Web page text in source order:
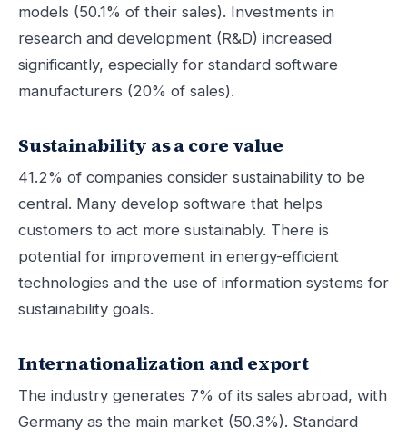
models (50.1% of their sales). Investments in
research and development (R&D) increased
significantly, especially for standard software
manufacturers (20% of sales).
Sustainability as a core value
41.2% of companies consider sustainability to be
central. Many develop software that helps
customers to act more sustainably. There is
potential for improvement in energy-efficient
technologies and the use of information systems for
sustainability goals.
Internationalization and export
The industry generates 7% of its sales abroad, with
Germany as the main market (50.3%). Standard